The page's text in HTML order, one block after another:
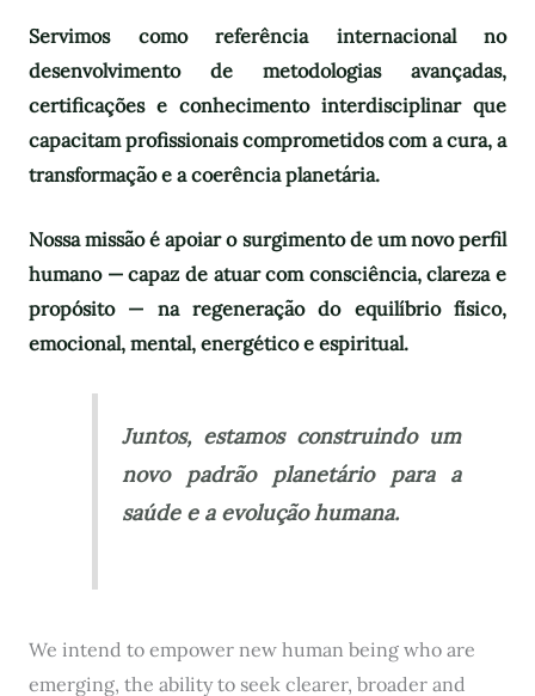
Servimos como referência internacional no
desenvolvimento de metodologias avançadas,
certificações e conhecimento interdisciplinar que
capacitam profissionais comprometidos com a cura, a
transformação e a coerência planetária.
Nossa missão é apoiar o surgimento de um novo perfil
humano — capaz de atuar com consciência, clareza e
propósito — na regeneração do equilíbrio físico,
emocional, mental, energético e espiritual.
Juntos, estamos construindo um
novo padrão planetário para a
saúde e a evolução humana.
We intend to empower new human being who are
emerging, the ability to seek clearer, broader and